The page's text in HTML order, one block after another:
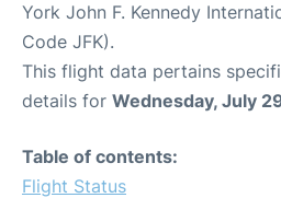
York John F. Kennedy
Code JFK).
This flight data pertains
details for Wednesday, July
Table of contents:
Flight Status